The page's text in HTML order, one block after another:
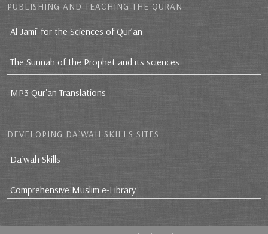
PUBLISHING AND TEACHING THE QURAN
Al-Jami` for the Sciences of Qur’an
The Sunnah of the Prophet and its sciences
MP3 Qur'an Translations
DEVELOPING DA`WAH SKILLS SITES
Da`wah Skills
Comprehensive Muslim e-Library